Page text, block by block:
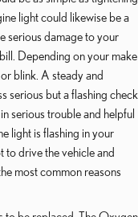
light could likewise be a
serious damage to your
Depending on your make
blink. A steady and
serious but a flashing check
serious trouble and helpful
light is flashing in your
drive the vehicle and
most common reasons